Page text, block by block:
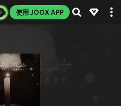
使用 JOOX APP